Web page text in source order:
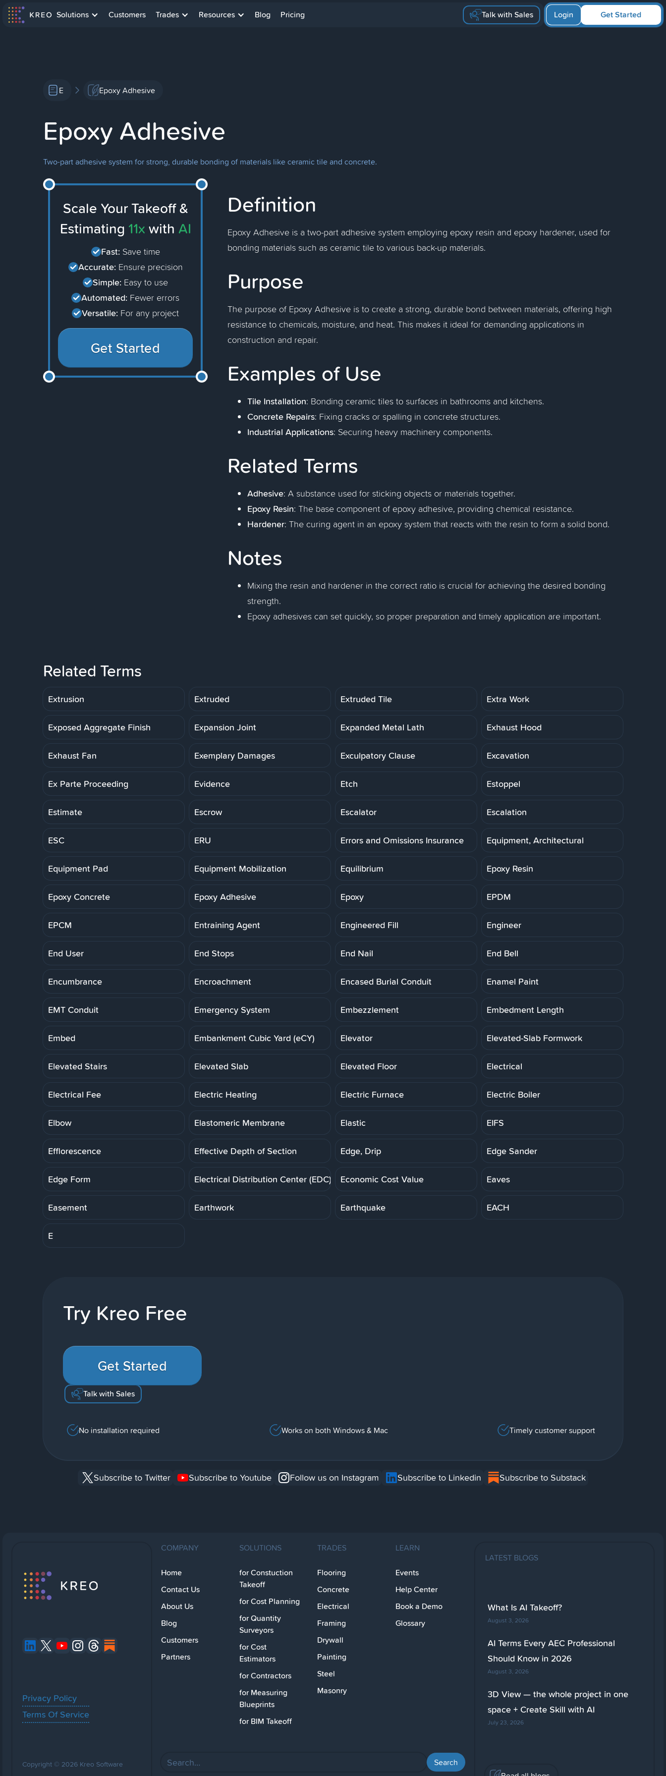
Solutions Customers Trades Resources Blog Pricing Talk with Sales Get Started
Login
E Epoxy Adhesive
Epoxy Adhesive
Two-part adhesive system for strong, durable bonding of materials like ceramic tile and concrete.
Scale Your Takeoff &
Estimating 11x with AI
Fast: Save time
Accurate: Ensure precision
Simple: Easy to use
Automated: Fewer errors
Versatile: For any project
Get Started
Definition
Epoxy Adhesive is a two-part adhesive system employing epoxy resin and epoxy hardener, used for
bonding materials such as ceramic tile to various back-up materials.
Purpose
The purpose of Epoxy Adhesive is to create a strong, durable bond between materials, offering high
resistance to chemicals, moisture, and heat. This makes it ideal for demanding applications in
construction and repair.
Examples of Use
Tile Installation: Bonding ceramic tiles to surfaces in bathrooms and kitchens.
Concrete Repairs: Fixing cracks or spalling in concrete structures.
Industrial Applications: Securing heavy machinery components.
Related Terms
Adhesive: A substance used for sticking objects or materials together.
Epoxy Resin: The base component of epoxy adhesive, providing chemical resistance.
Hardener: The curing agent in an epoxy system that reacts with the resin to form a solid bond.
Notes
Mixing the resin and hardener in the correct ratio is crucial for achieving the desired bonding
strength.
Epoxy adhesives can set quickly, so proper preparation and timely application are important.
Related Terms
Extrusion Extruded Extruded Tile Extra Work
Exposed Aggregate Finish Expansion Joint Expanded Metal Lath Exhaust Hood
Exhaust Fan Exemplary Damages Exculpatory Clause Excavation
Ex Parte Proceeding Evidence Etch Estoppel
Estimate Escrow Escalator Escalation
ESC ERU Errors and Omissions Insurance Equipment, Architectural
Equipment Pad Equipment Mobilization Equilibrium Epoxy Resin
Epoxy Concrete Epoxy Adhesive Epoxy EPDM
EPCM Entraining Agent Engineered Fill Engineer
End User End Stops End Nail End Bell
Encumbrance Encroachment Encased Burial Conduit Enamel Paint
EMT Conduit Emergency System Embezzlement Embedment Length
Embed Embankment Cubic Yard (eCY) Elevator Elevated-Slab Formwork
Elevated Stairs Elevated Slab Elevated Floor Electrical
Electrical Fee Electric Heating Electric Furnace Electric Boiler
Elbow Elastomeric Membrane Elastic EIFS
Efflorescence Effective Depth of Section Edge, Drip Edge Sander
Edge Form Electrical Distribution Center (EDC) Economic Cost Value Eaves
Easement Earthwork Earthquake EACH
E
Try Kreo Free
Get Started
Talk with Sales
No installation required Works on both Windows & Mac Timely customer support
Subscribe to Twitter Subscribe to Youtube Follow us on Instagram Subscribe to Linkedin Subscribe to Substack
Privacy Policy
Terms Of Service
Copyright © 2026 Kreo Software
COMPANY
Home
Contact Us
About Us
Blog
Customers
Partners
SOLUTIONS
for Constuction
Takeoff
for Cost Planning
for Quantity
Surveyors
for Cost
Estimators
for Contractors
for Measuring
Blueprints
for BIM Takeoff
TRADES
Flooring
Concrete
Electrical
Framing
Drywall
Painting
Steel
Masonry
LEARN
Events
Help Center
Book a Demo
Glossary
LATEST BLOGS
What Is AI Takeoff?
August 3, 2026
AI Terms Every AEC Professional
Should Know in 2026
August 3, 2026
3D View — the whole project in one
space + Create Skill with AI
July 23, 2026